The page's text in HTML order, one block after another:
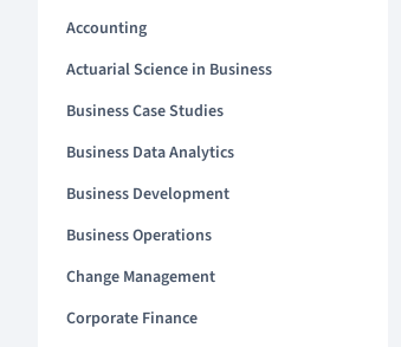
Accounting
Actuarial Science in Business
Business Case Studies
Business Data Analytics
Business Development
Business Operations
Change Management
Corporate Finance